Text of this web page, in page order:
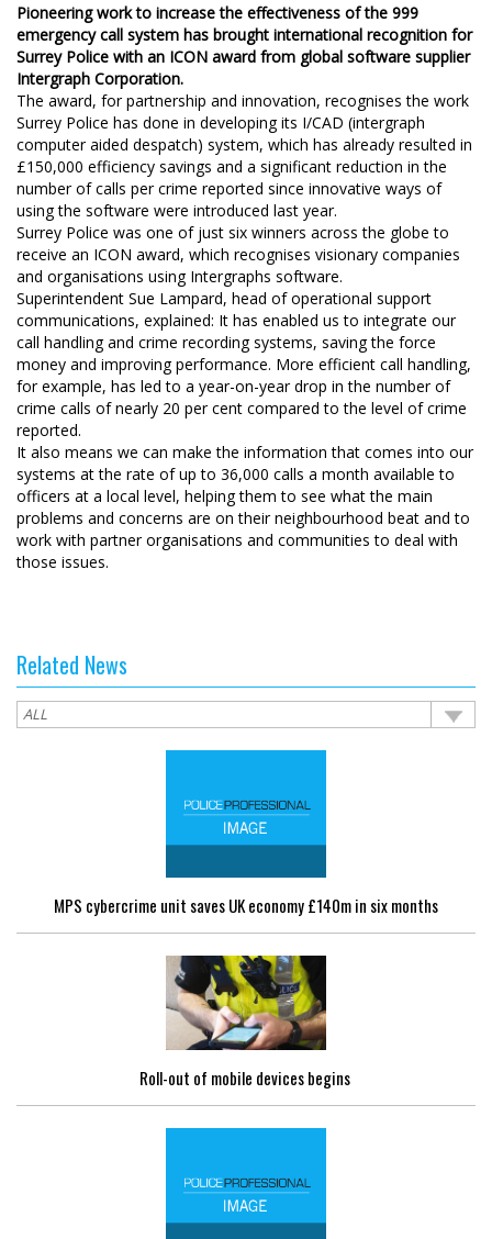
Pioneering work to increase the effectiveness of the 999
emergency call system has brought international recognition for
Surrey Police with an ICON award from global software supplier
Intergraph Corporation.
The award, for partnership and innovation, recognises the work
Surrey Police has done in developing its I/CAD (intergraph
computer aided despatch) system, which has already resulted in
£150,000 efficiency savings and a significant reduction in the
number of calls per crime reported since innovative ways of
using the software were introduced last year.
Surrey Police was one of just six winners across the globe to
receive an ICON award, which recognises visionary companies
and organisations using Intergraphs software.
Superintendent Sue Lampard, head of operational support
communications, explained: It has enabled us to integrate our
call handling and crime recording systems, saving the force
money and improving performance. More efficient call handling,
for example, has led to a year-on-year drop in the number of
crime calls of nearly 20 per cent compared to the level of crime
reported.
It also means we can make the information that comes into our
systems at the rate of up to 36,000 calls a month available to
officers at a local level, helping them to see what the main
problems and concerns are on their neighbourhood beat and to
work with partner organisations and communities to deal with
those issues.
Related News
MPS cybercrime unit saves UK economy £140m in six months
Roll-out of mobile devices begins